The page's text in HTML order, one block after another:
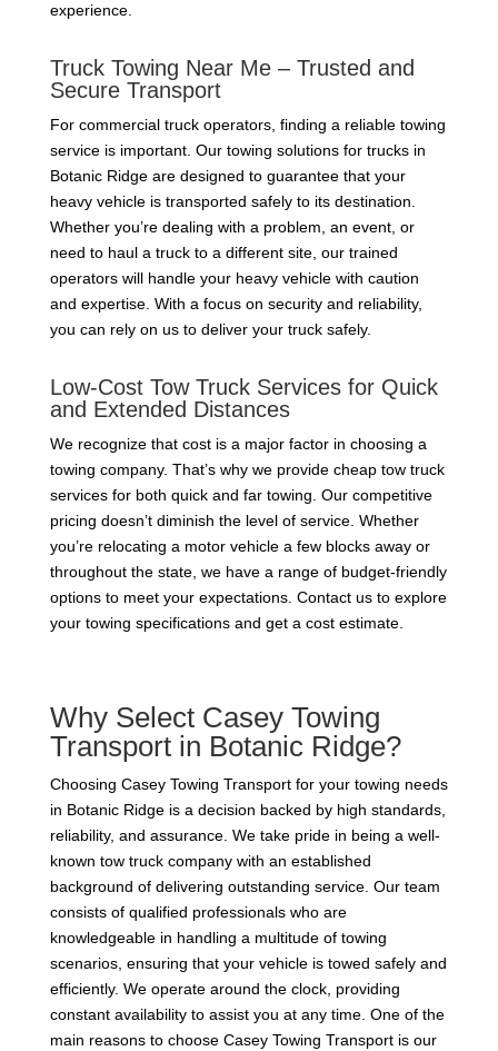
experience.
Truck Towing Near Me – Trusted and
Secure Transport
For commercial truck operators, finding a reliable towing
service is important. Our towing solutions for trucks in
Botanic Ridge are designed to guarantee that your
heavy vehicle is transported safely to its destination.
Whether you’re dealing with a problem, an event, or
need to haul a truck to a different site, our trained
operators will handle your heavy vehicle with caution
and expertise. With a focus on security and reliability,
you can rely on us to deliver your truck safely.
Low-Cost Tow Truck Services for Quick
and Extended Distances
We recognize that cost is a major factor in choosing a
towing company. That’s why we provide cheap tow truck
services for both quick and far towing. Our competitive
pricing doesn’t diminish the level of service. Whether
you’re relocating a motor vehicle a few blocks away or
throughout the state, we have a range of budget-friendly
options to meet your expectations. Contact us to explore
your towing specifications and get a cost estimate.
Why Select Casey Towing
Transport in Botanic Ridge?
Choosing Casey Towing Transport for your towing needs
in Botanic Ridge is a decision backed by high standards,
reliability, and assurance. We take pride in being a well-
known tow truck company with an established
background of delivering outstanding service. Our team
consists of qualified professionals who are
knowledgeable in handling a multitude of towing
scenarios, ensuring that your vehicle is towed safely and
efficiently. We operate around the clock, providing
constant availability to assist you at any time. One of the
main reasons to choose Casey Towing Transport is our